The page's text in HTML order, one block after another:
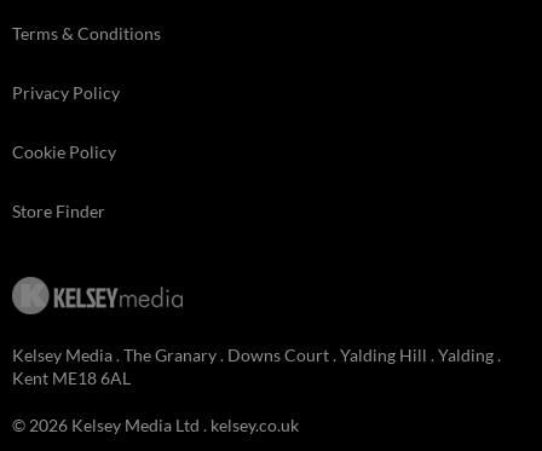
Terms & Conditions
Privacy Policy
Cookie Policy
Store Finder
Kelsey Media . The Granary . Downs Court . Yalding Hill . Yalding .
Kent ME18 6AL
© 2026 Kelsey Media Ltd . kelsey.co.uk